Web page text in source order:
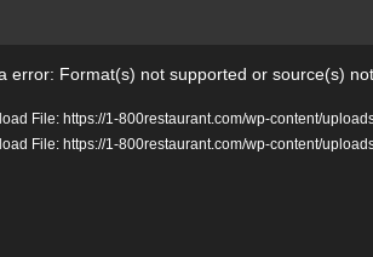
error: Format(s) not supported or source(s)
File: https://1-800restaurant.com/wp-content/
File: https://1-800restaurant.com/wp-content/